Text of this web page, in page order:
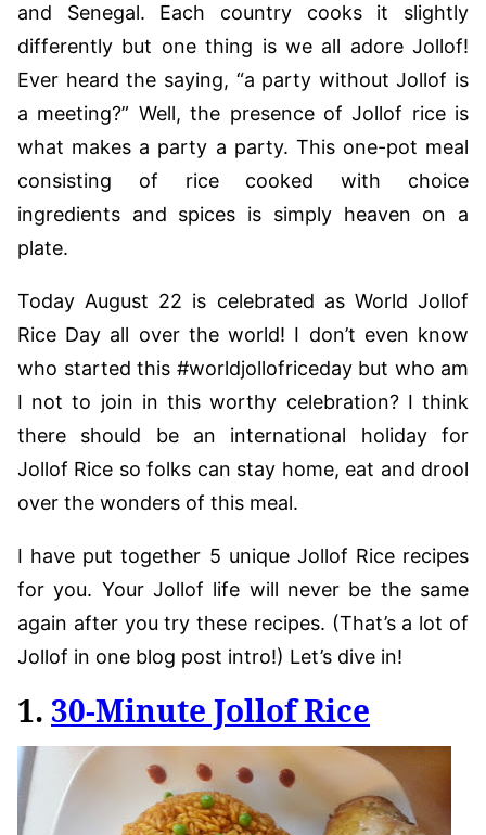
and Senegal. Each country cooks it slightly
differently but one thing is we all adore Jollof!
Ever heard the saying, “a party without Jollof is
a meeting?” Well, the presence of Jollof rice is
what makes a party a party. This one-pot meal
consisting of rice cooked with choice
ingredients and spices is simply heaven on a
plate.
Today August 22 is celebrated as World Jollof
Rice Day all over the world! I don’t even know
who started this #worldjollofriceday but who am
I not to join in this worthy celebration? I think
there should be an international holiday for
Jollof Rice so folks can stay home, eat and drool
over the wonders of this meal.
I have put together 5 unique Jollof Rice recipes
for you. Your Jollof life will never be the same
again after you try these recipes. (That’s a lot of
Jollof in one blog post intro!) Let’s dive in!
1. 30-Minute Jollof Rice